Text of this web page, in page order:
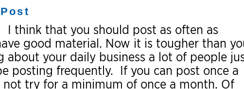
I think that you should post as often as
good material. Now it is tougher than
about your daily business a lot of people
posting frequently. If you can post once a
try for a minimum of once a month. Of